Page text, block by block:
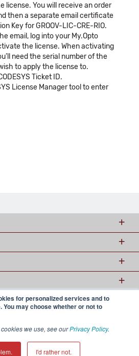
for personalized services and to
may choose whether or not to
we use, see ourPrivacy Policy.
I'd rather not.
license. You will receive an order
then a separate email certificate
Key for GROOV-LIC-CRE-RIO.
email, log into your My.Opto
the license. When activating
need the serial number of the
to apply the license to.
Ticket ID.
License Manager tool to enter
USA
𝕏